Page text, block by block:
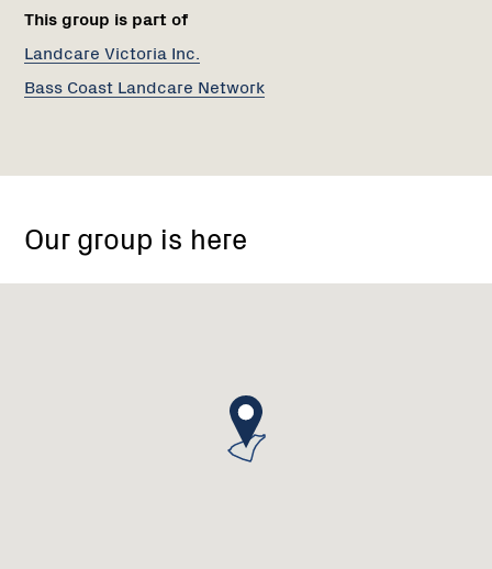
This group is part of
Landcare Victoria Inc.
Bass Coast Landcare Network
Our group is here
Archies
VIC